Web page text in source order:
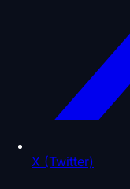
X (Twitter)